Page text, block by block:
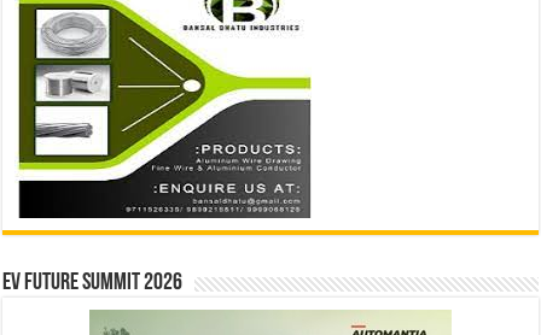
EV Future Summit 2026